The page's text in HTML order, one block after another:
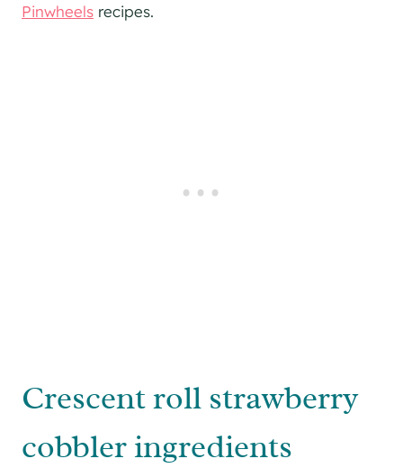
Pinwheels recipes.
Crescent roll strawberry
cobbler ingredients